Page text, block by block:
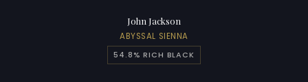
John Jackson
ABYSSAL SIENNA
54.8% RICH BLACK